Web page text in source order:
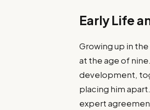
Early Life
Growing up in
at the age of
development,
placing him
expert